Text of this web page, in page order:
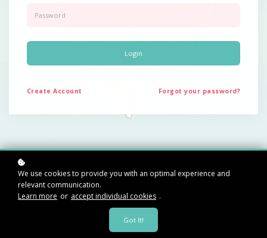
Rediscover your
essence.
We use cookies to provide you with an optimal experience and
relevant communication.
Learn more or accept individual cookies .
Got It!
Login
CreateAccount Forgot your password?